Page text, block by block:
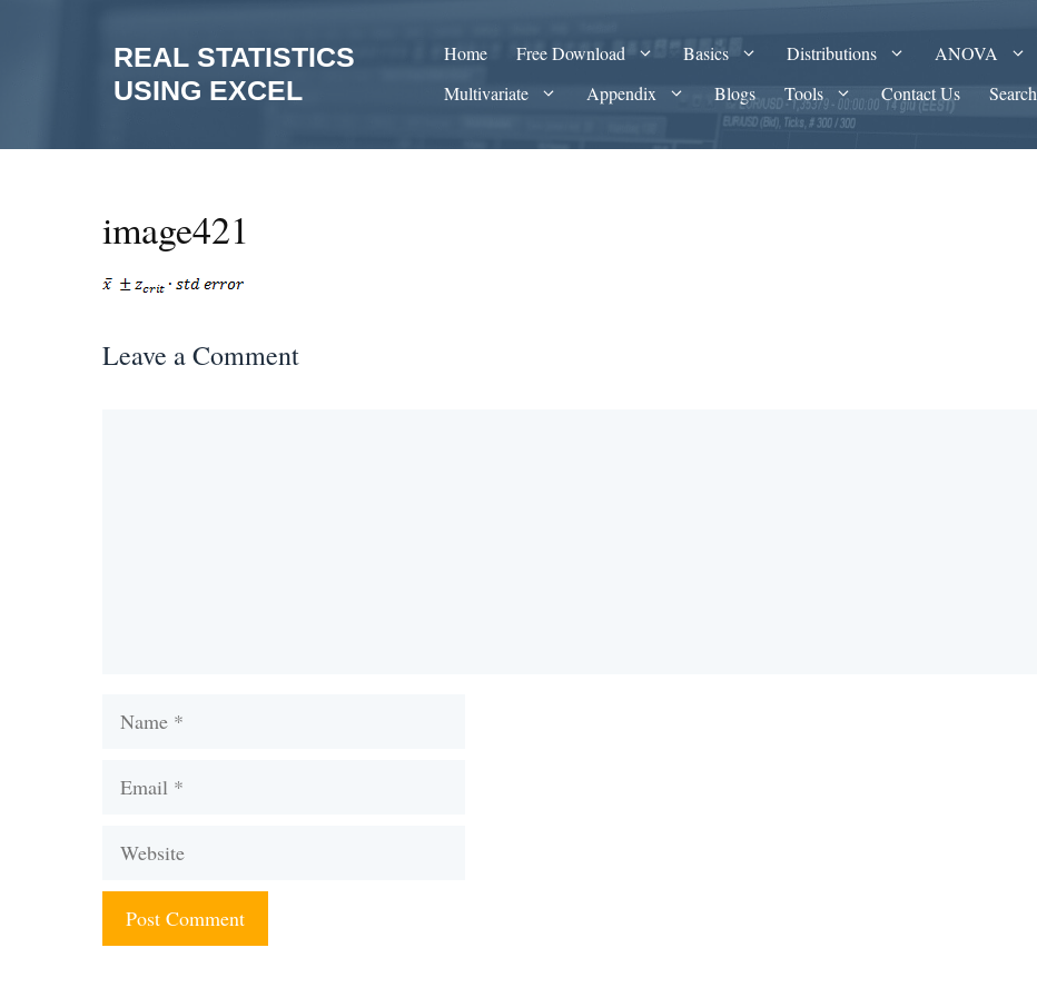
REAL STATISTICS
USING EXCEL
Home Free Download Basics Distributions ANOVA
Multivariate
Appendix Blogs Tools Contact Us Search
image421
Leave a Comment
Name
Email
Website